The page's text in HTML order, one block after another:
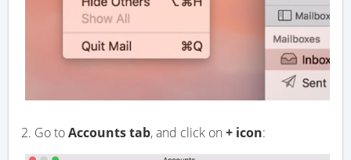
2. Go toAccounts tab, and click on + icon: